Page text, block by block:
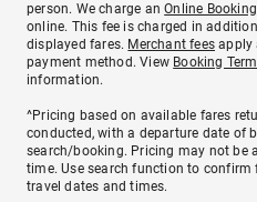
person. We charge anOnline
online. This fee is charged in
displayed fares. Merchant fees apply
payment method. View Booking
information.
^Pricing based on available fares
conducted, with a departure date of
search/booking. Pricing may not be
time. Use search function to confirm
travel dates and times.